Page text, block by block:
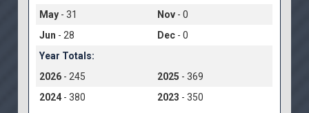
May - 31 Nov - 0
Jun - 28 Dec - 0
Year Totals:
2026 - 245 2025 - 369
2024 - 380 2023 - 350